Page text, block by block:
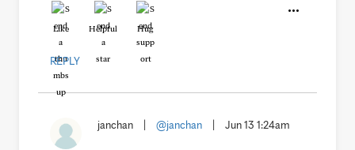
Like Helpful Hug
REPLY
janchan @janchan Jun 13 1:24am